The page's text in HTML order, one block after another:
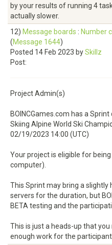
by your results of running 4
actually slower.
12) Message boards : Number
(Message 1644)
Posted 14 Feb 2023 bySkillz
Post:
Project Admin(s)
BOINCGames.com has a
Skiing Alpine World Ski
02/19/2023 14:00 (UTC)
Your project is eligible for
computer).
This Sprint may bring a slightly
servers for the duration, but
BETA testing and the
This is just a heads-up that
enough work for the